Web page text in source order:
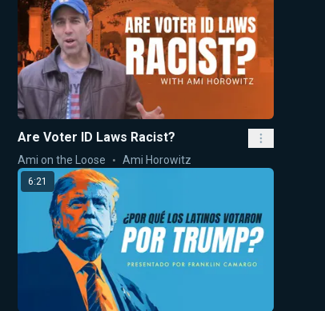
Are Voter ID Laws Racist?
Ami on the Loose Ami Horowitz
6:21